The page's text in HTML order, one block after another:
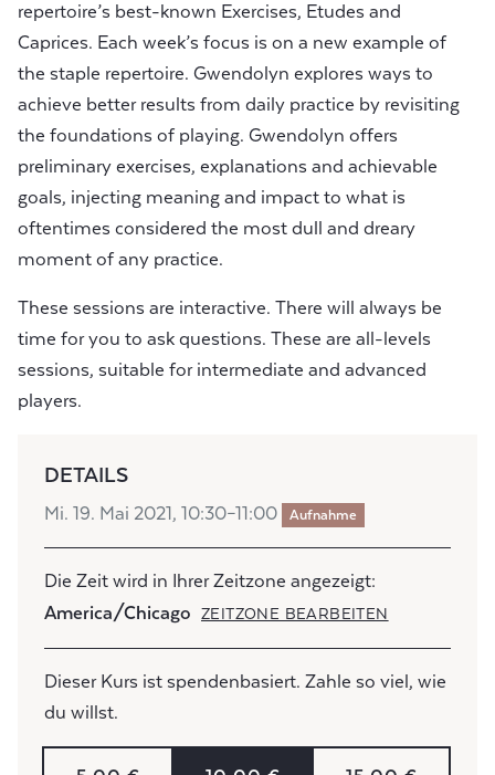
repertoire’s best-known Exercises, Etudes and
Caprices. Each week’s focus is on a new example of
the staple repertoire. Gwendolyn explores ways to
achieve better results from daily practice by revisiting
the foundations of playing. Gwendolyn offers
preliminary exercises, explanations and achievable
goals, injecting meaning and impact to what is
oftentimes considered the most dull and dreary
moment of any practice.
These sessions are interactive. There will always be
time for you to ask questions. These are all-levels
sessions, suitable for intermediate and advanced
players.
DETAILS
Mi. 19. Mai 2021, 10:30–11:00 Aufnahme
Die Zeit wird in Ihrer Zeitzone angezeigt:
America/Chicago
ZEITZONE BEARBEITEN
Dieser Kurs ist spendenbasiert. Zahle so viel, wie
du willst.